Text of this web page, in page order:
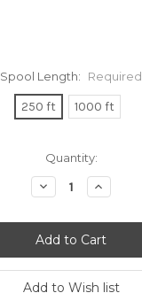
Spool Length: Required
250 ft 1000 ft
Quantity:
Decrease
Quantity:
Increase
Quantity: